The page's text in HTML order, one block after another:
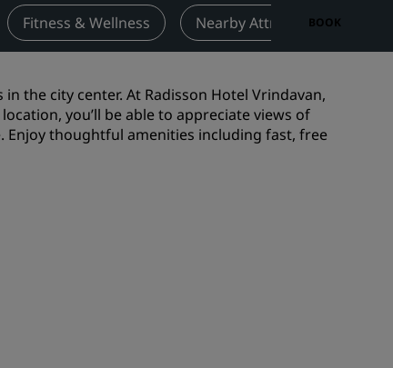
City center hotels
Visit our blog
Radisson Rewards
Discover Radisson Rewards
Fitness & Wellness Nearby AttractionsBOOK
the city center. At Radisson Hotel Vrindavan,
you’ll be able to appreciate views of
Enjoy thoughtful amenities including fast, free